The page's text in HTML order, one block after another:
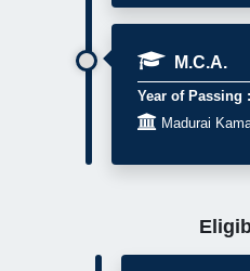
M.C.A.
Year of Passing :
Madurai